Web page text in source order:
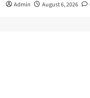
Admin August 6, 2026